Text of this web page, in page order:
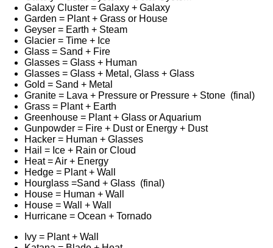
Galaxy Cluster = Galaxy + Galaxy
Garden = Plant + Grass or House
Geyser = Earth + Steam
Glacier = Time + Ice
Glass = Sand + Fire
Glasses = Glass + Human
Glasses = Glass + Metal, Glass + Glass
Gold = Sand + Metal
Granite = Lava + Pressure or Pressure + Stone (final)
Grass = Plant + Earth
Greenhouse = Plant + Glass or Aquarium
Gunpowder = Fire + Dust or Energy + Dust
Hacker = Human + Glasses
Hail = Ice + Rain or Cloud
Heat = Air + Energy
Hedge = Plant + Wall
Hourglass =Sand + Glass (final)
House = Human + Wall
House = Wall + Wall
Hurricane = Ocean + Tornado
Ivy = Plant + Wall